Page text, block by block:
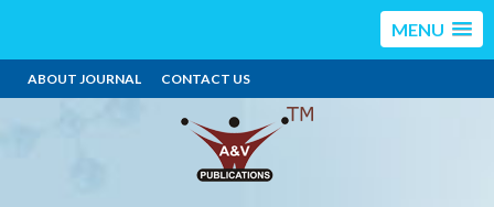
MENU
ABOUT JOURNAL CONTACT US